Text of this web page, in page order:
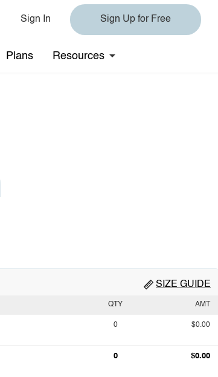
Sign In Sign Up for Free
Plans Resources
SIZE GUIDE
QTY AMT
0 $0.00
0 $0.00